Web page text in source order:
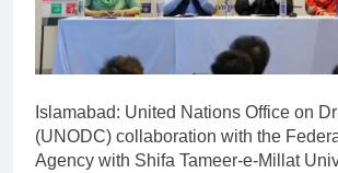
Islamabad: United Nations Office on
(UNODC) collaboration with the
Agency with Shifa Tameer-e-Millat